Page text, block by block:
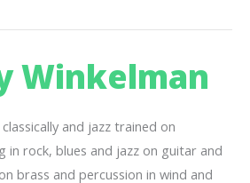
Winkelman
and jazz trained on
in rock, blues and jazz on guitar and
brass and percussion in wind and